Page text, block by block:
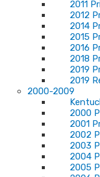
2011
2012
2014
2015
2016
2018
2019
2019
2000-2009
2000
2001
2002
2003
2004
2005